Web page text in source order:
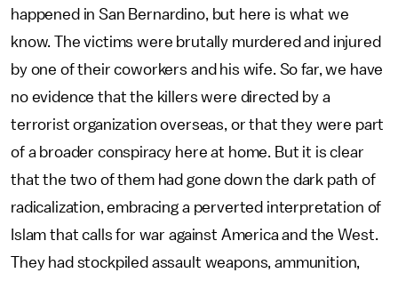
happened in San Bernardino, but here is what we
know. The victims were brutally murdered and injured
by one of their coworkers and his wife. So far, we have
no evidence that the killers were directed by a
terrorist organization overseas, or that they were part
of a broader conspiracy here at home. But it is clear
that the two of them had gone down the dark path of
radicalization, embracing a perverted interpretation of
Islam that calls for war against America and the West.
They had stockpiled assault weapons, ammunition,